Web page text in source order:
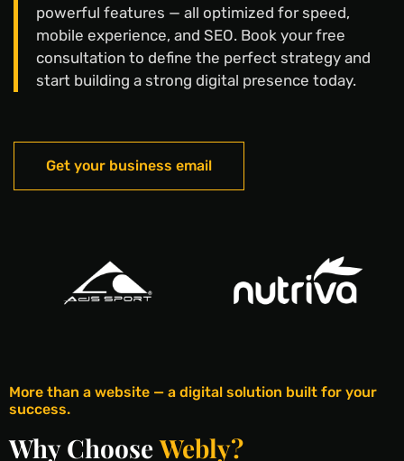
powerful features — all optimized for speed,
mobile experience, and SEO. Book your free
consultation to define the perfect strategy and
start building a strong digital presence today.
Get your business email
More than a website — a digital solution built for your
success.
Why ChooseWebly?